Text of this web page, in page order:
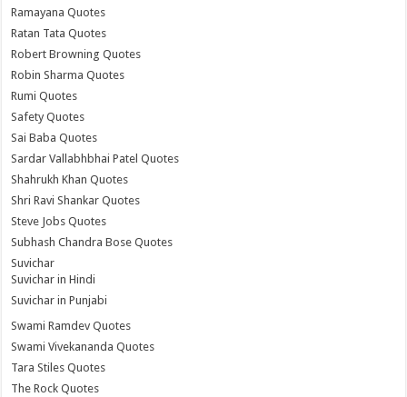
Ramayana Quotes
Ratan Tata Quotes
Robert Browning Quotes
Robin Sharma Quotes
Rumi Quotes
Safety Quotes
Sai Baba Quotes
Sardar Vallabhbhai Patel Quotes
Shahrukh Khan Quotes
Shri Ravi Shankar Quotes
Steve Jobs Quotes
Subhash Chandra Bose Quotes
Suvichar
Suvichar in Hindi
Suvichar in Punjabi
Swami Ramdev Quotes
Swami Vivekananda Quotes
Tara Stiles Quotes
The Rock Quotes